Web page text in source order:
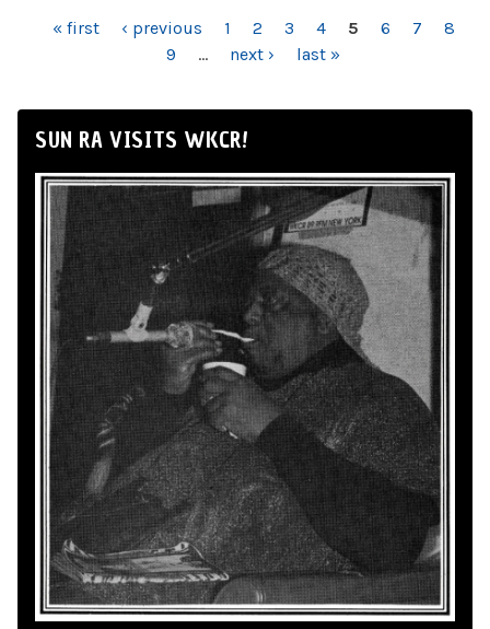
PAGES
« first ‹ previous 1 2 3 4 5 6 7
8
9
… next › last »
SUN RA VISITS WKCR!